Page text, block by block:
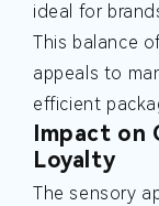
ideal for
This balance
appeals to
efficient
Impact on
Loyalty
The sensory